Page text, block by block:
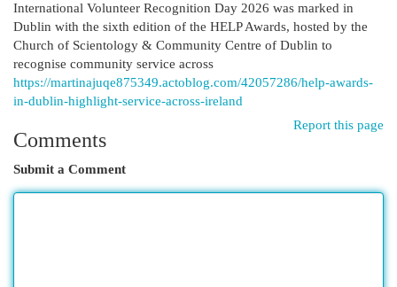
International Volunteer Recognition Day 2026 was marked in
Dublin with the sixth edition of the HELP Awards, hosted by the
Church of Scientology & Community Centre of Dublin to
recognise community service across
https://martinajuqe875349.actoblog.com/42057286/help-awards-
in-dublin-highlight-service-across-ireland
Report this page
Comments
Submit a Comment